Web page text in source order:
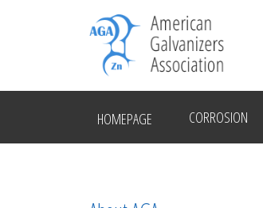
HOMEPAGE CORROSION